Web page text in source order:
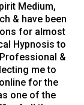
Medium,
& have been
for almost
Hypnosis to
&
me to
for the
one of the